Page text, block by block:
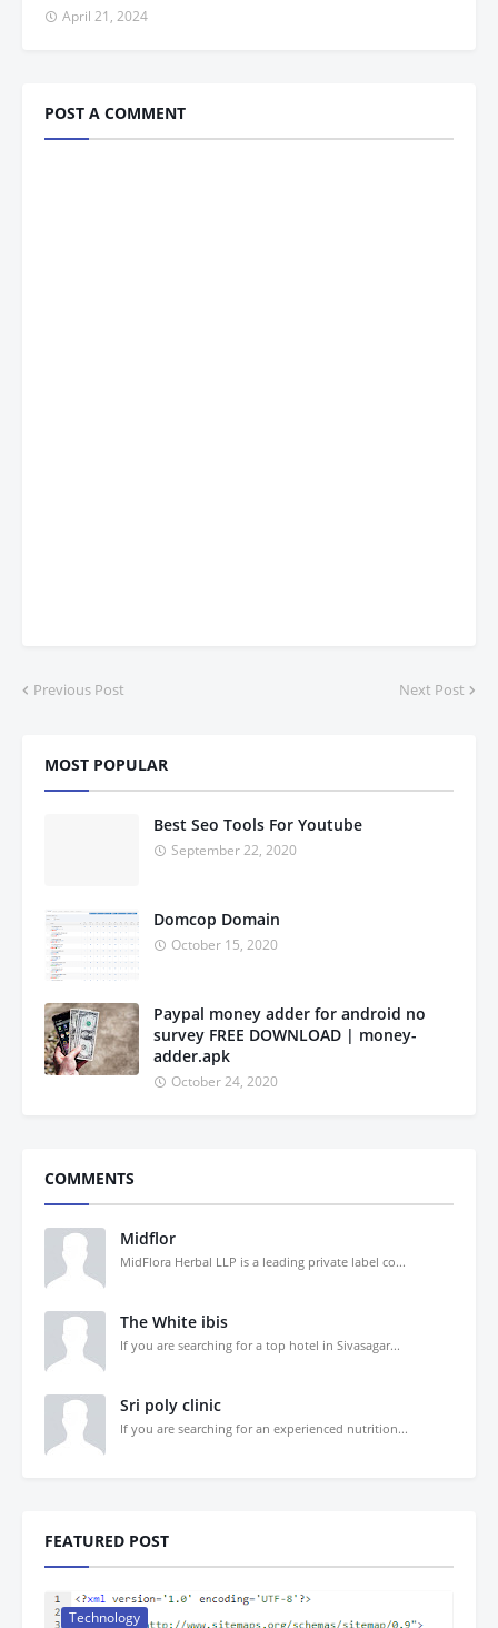
April 21, 2024
POST A COMMENT
Previous Post Next Post
MOST POPULAR
Best Seo Tools For Youtube
September 22, 2020
Domcop Domain
October 15, 2020
Paypal money adder for android no
survey FREE DOWNLOAD | money-
adder.apk
October 24, 2020
COMMENTS
Midflor
MidFlora Herbal LLP is a leading private label co...
The White ibis
If you are searching for a top hotel in Sivasagar...
Sri poly clinic
If you are searching for an experienced nutrition...
FEATURED POST
Technology